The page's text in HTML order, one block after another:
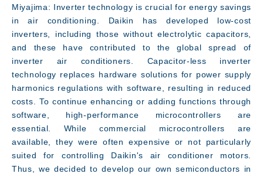
Innovation
Miyajima: Inverter technology is crucial for energy savings
in air conditioning. Daikin has developed low-cost
inverters, including those without electrolytic capacitors,
and these have contributed to the global spread of
inverter air conditioners. Capacitor-less inverter
technology replaces hardware solutions for power supply
harmonics regulations with software, resulting in reduced
costs. To continue enhancing or adding functions through
software, high-performance microcontrollers are
essential. While commercial microcontrollers are
available, they were often expensive or not particularly
suited for controlling Daikin's air conditioner motors.
Thus, we decided to develop our own semiconductors in